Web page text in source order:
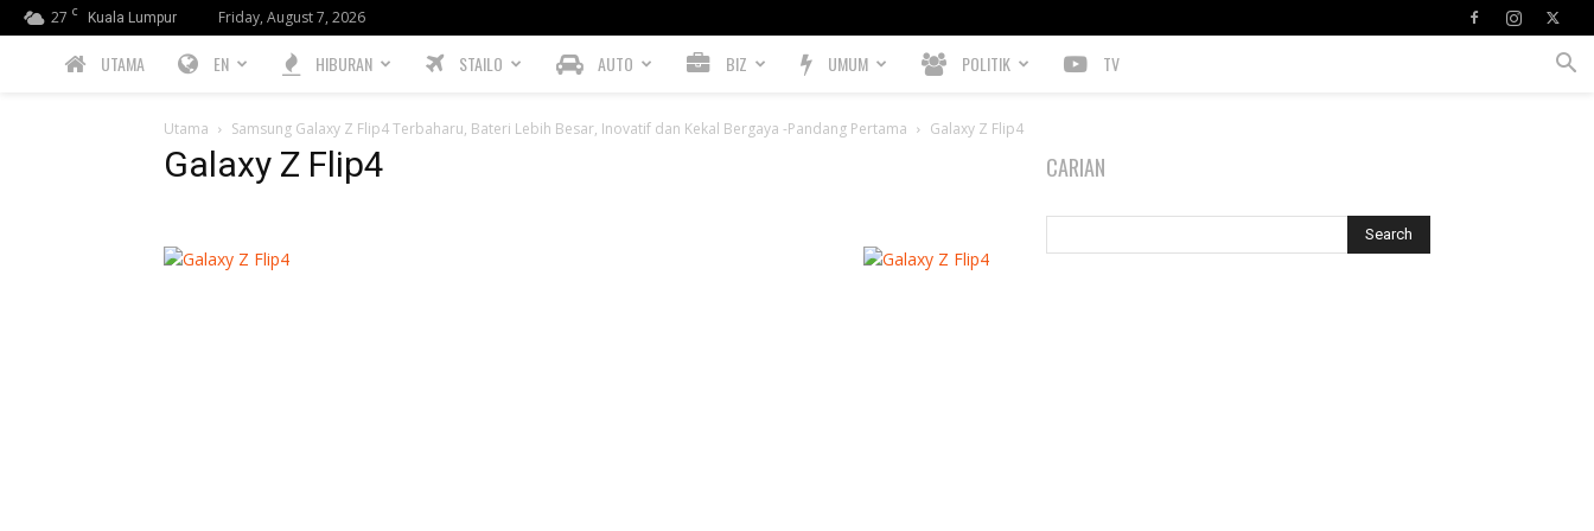
27 C Kuala Lumpur Friday, August 7, 2026
PREBIU.com
UTAMA EN HIBURAN STAILO AUTO BIZ UMUM POLITIK TV
Utama Samsung Galaxy Z Flip4 Terbaharu, Bateri Lebih Besar, Inovatif dan Kekal Bergaya -Pandang Pertama Galaxy Z Flip4
Galaxy Z Flip4 CARIAN